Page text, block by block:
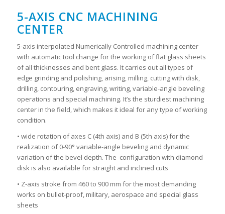
5-AXIS CNC MACHINING
CENTER
5-axis interpolated Numerically Controlled machining center
with automatic tool change for the working of flat glass sheets
of all thicknesses and bent glass. It carries out all types of
edge grinding and polishing, arising, milling, cutting with disk,
drilling, contouring, engraving, writing, variable-angle beveling
operations and special machining. It’s the sturdiest machining
center in the field, which makes it ideal for any type of working
condition.
• wide rotation of axes C (4th axis) and B (5th axis) for the
realization of 0-90° variable-angle beveling and dynamic
variation of the bevel depth. The configuration with diamond
disk is also available for straight and inclined cuts
• Z-axis stroke from 460 to 900 mm for the most demanding
works on bullet-proof, military, aerospace and special glass
sheets